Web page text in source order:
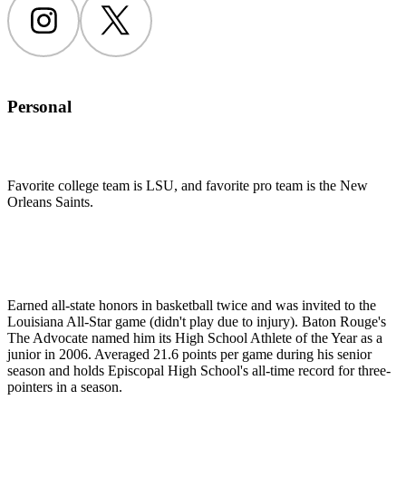
Instagram Twitter
Personal
Favorite college team is LSU, and favorite pro team is the New
Orleans Saints.
Earned all-state honors in basketball twice and was invited to the
Louisiana All-Star game (didn't play due to injury). Baton Rouge's
The Advocate named him its High School Athlete of the Year as a
junior in 2006. Averaged 21.6 points per game during his senior
season and holds Episcopal High School's all-time record for three-
pointers in a season.